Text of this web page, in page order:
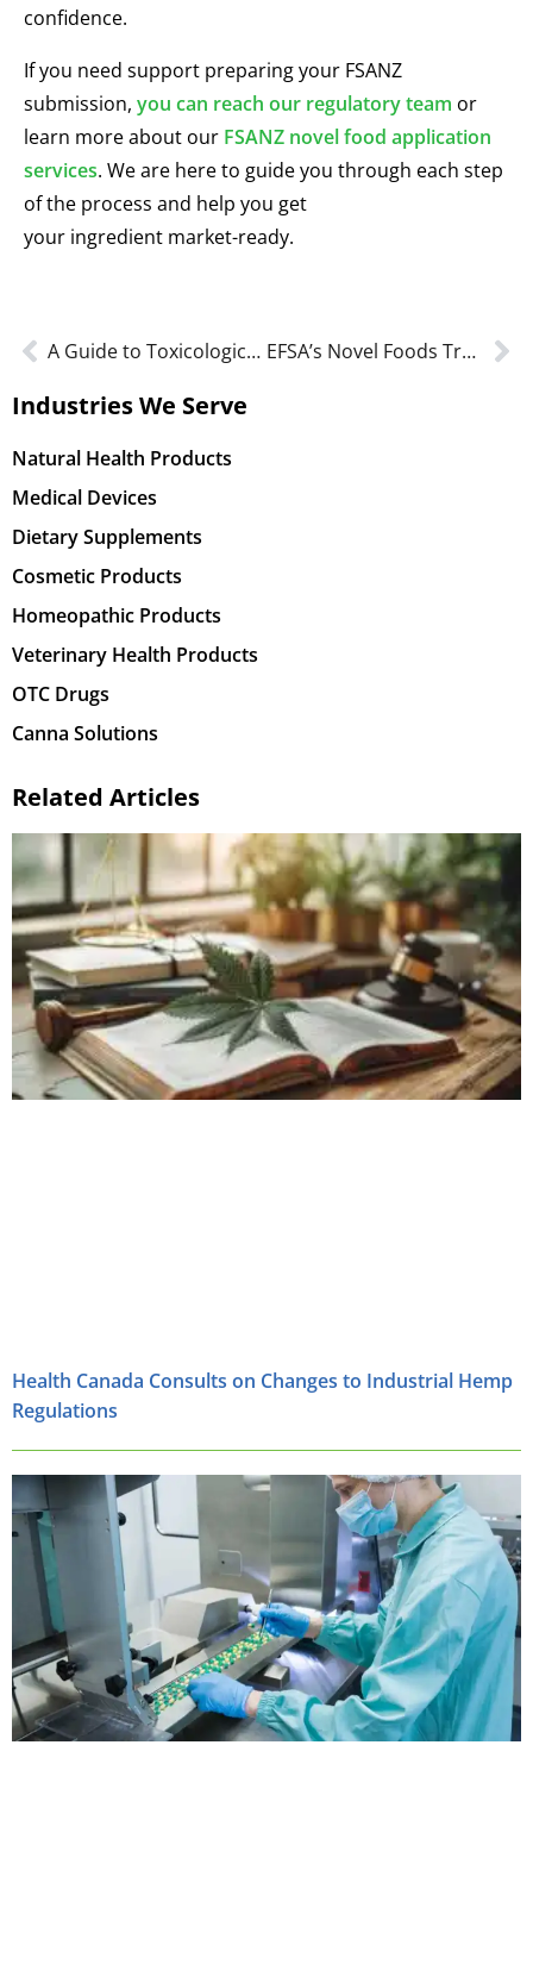
confidence.
If you need support preparing your FSANZ
submission, you can reach our regulatory team or
learn more about our FSANZ novel food application
services. We are here to guide you through each step
of the process and help you get
your ingredient market-ready.
A Guide to Toxicological Studies for GRAS Conclusion EFSA’s Novel Foods Transparency Rules Explained for EU Compliance
Industries We Serve
Natural Health Products
Medical Devices
Dietary Supplements
Cosmetic Products
Homeopathic Products
Veterinary Health Products
OTC Drugs
Canna Solutions
Related Articles
Health Canada Consults on Changes to Industrial Hemp
Regulations